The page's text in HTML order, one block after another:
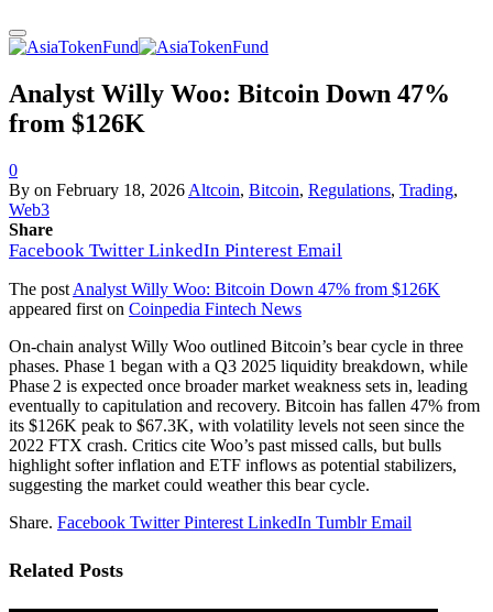
Analyst Willy Woo: Bitcoin Down 47%
from $126K
0
By on February 18, 2026 Altcoin, Bitcoin, Regulations, Trading,
Web3
Share
Facebook Twitter LinkedIn Pinterest Email
The post Analyst Willy Woo: Bitcoin Down 47% from $126K
appeared first on Coinpedia Fintech News
On-chain analyst Willy Woo outlined Bitcoin’s bear cycle in three
phases. Phase 1 began with a Q3 2025 liquidity breakdown, while
Phase 2 is expected once broader market weakness sets in, leading
eventually to capitulation and recovery. Bitcoin has fallen 47% from
its $126K peak to $67.3K, with volatility levels not seen since the
2022 FTX crash. Critics cite Woo’s past missed calls, but bulls
highlight softer inflation and ETF inflows as potential stabilizers,
suggesting the market could weather this bear cycle.
Share. Facebook Twitter Pinterest LinkedIn Tumblr Email
Related Posts